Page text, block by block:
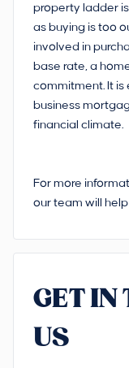
property ladder
as buying is too
involved in
base rate, a
commitment. It is
business
financial climate.
For more
our team will help
GET IN
US